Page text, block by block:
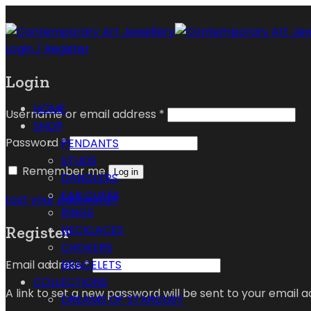
Login / Register
Login
Username or email address *
Password *
Remember me
Log in
Lost your password?
Register
Email address*
A link to set a new password will be sent to your email
HOME
SHOP
PENDANTS
STUDS
DANGLERS
EAR CUFFS
RINGS
NECKLACES
CHOKERS
BRACELETS
COLLECTIONS
DREAMS OF STARDUST